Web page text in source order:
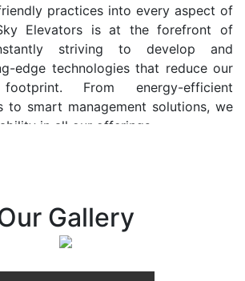
practices into every aspect of
Elevators is at the forefront of
striving to develop and
edge technologies that reduce our
footprint. From energy-efficient
to smart management solutions, we
in all our offerings.
we envision a future where vertical
integrates with the rhythm
connectivity, accessibility, and
vision is to elevate the human
Gallery